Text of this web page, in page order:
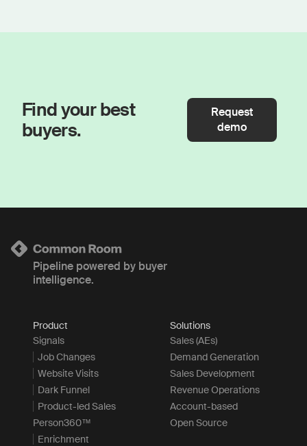
Find your best
buyers.
Request
demo
Pipeline powered by buyer
intelligence.
Product
Signals
Job Changes
Website Visits
Dark Funnel
Product-led Sales
Person360™
Enrichment
Solutions
Sales (AEs)
Demand Generation
Sales Development
Revenue Operations
Account-based
Open Source